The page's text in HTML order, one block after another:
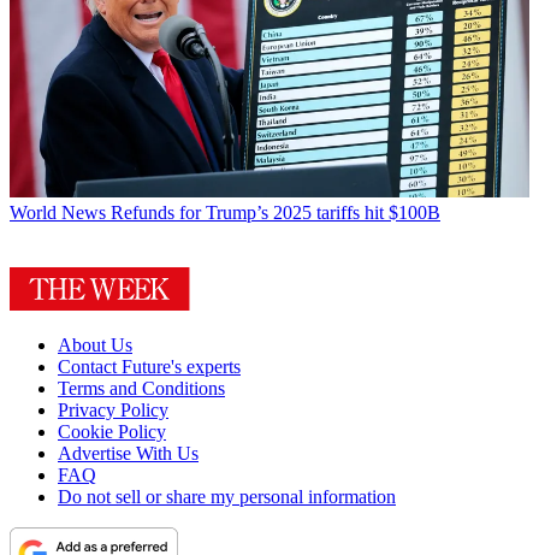
World News Refunds for Trump’s 2025 tariffs hit $100B
About Us
Contact Future's experts
Terms and Conditions
Privacy Policy
Cookie Policy
Advertise With Us
FAQ
Do not sell or share my personal information